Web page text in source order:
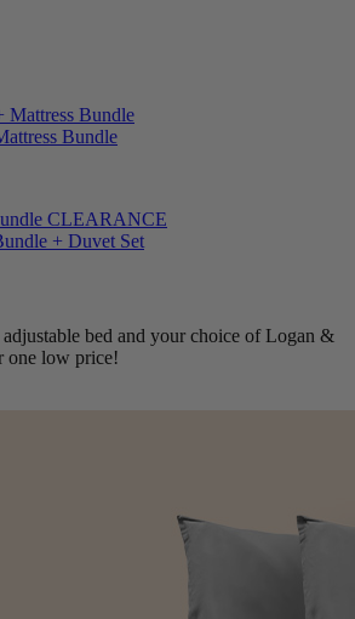
Mattress Bundle
Bundle
CLEARANCE
+ Duvet Set
bed and your choice of Logan &
one low price!